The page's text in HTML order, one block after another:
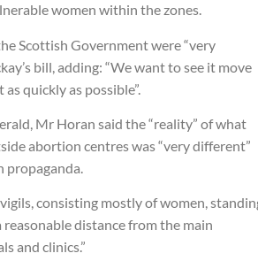
women within the zones.
Scottish Government were “very
bill, adding: “We want to see it move
quickly as possible”.
Mr Horan said the “reality” of what
abortion centres was “very different”
propaganda.
consisting mostly of women,
distance from the main
and clinics.”